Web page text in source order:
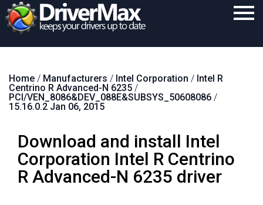
Download
Contact
Search
Home / Manufacturers / Intel Corporation / Intel R
Centrino R Advanced-N 6235 /
PCI/VEN_8086&DEV_088E&SUBSYS_50608086 /
15.16.0.2 Jan 06, 2015
Download and install Intel
Corporation Intel R Centrino
R Advanced-N 6235 driver